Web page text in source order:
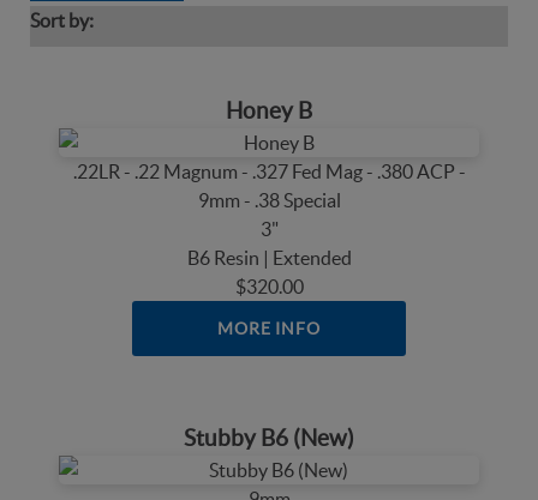
Sort by:
Honey B
.22LR - .22 Magnum - .327 Fed Mag - .380 ACP -
9mm - .38 Special
3"
B6 Resin | Extended
$320.00
MORE INFO
Stubby B6 (New)